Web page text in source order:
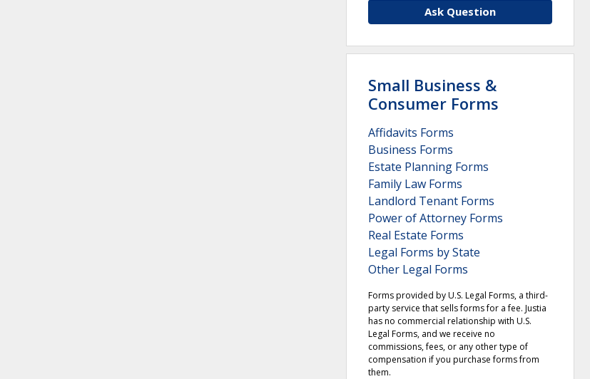
Ask Question
Small Business &
Consumer Forms
Affidavits Forms
Business Forms
Estate Planning Forms
Family Law Forms
Landlord Tenant Forms
Power of Attorney Forms
Real Estate Forms
Legal Forms by State
Other Legal Forms
Forms provided by U.S. Legal Forms, a third-
party service that sells forms for a fee. Justia
has no commercial relationship with U.S.
Legal Forms, and we receive no
commissions, fees, or any other type of
compensation if you purchase forms from
them.